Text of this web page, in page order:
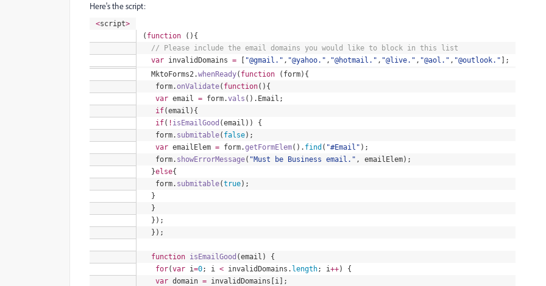
Here's the script:
<script>
( function (){
// Please include the email domains you would like to block in this list
var invalidDomains = "@gmail. " , "@yahoo. " , "@hotmail. " , "@live. " , "@aol. " , "@outlook. " ];
MktoForms2.whenReady( function ( form){
form.onValidate( function(){
var email = form.vals (). Email ;
if(email){
if( ! isEmailGood (email)) {
form. submitable( false);
var emailElem = form.getFormElem(). find ( "#Email " );
form. showErrorMessage( "Must be Business email. " , emailElem);
}else{
form. submitable(true);
}
}
});
});
function isEmailGood (email ) {
for(var i=0; i < invalidDomains . length; i++) {
var domain = invalidDomains[i];